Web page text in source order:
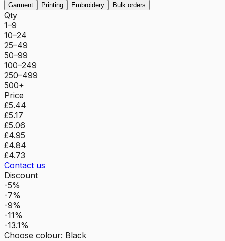
Garment Printing Embroidery Bulk orders
Qty
1–9
10–24
25–49
50–99
100–249
250–499
500+
Price
£5.44
£5.17
£5.06
£4.95
£4.84
£4.73
Contact us
Discount
-5%
-7%
-9%
-11%
-13.1%
Choose colour: Black